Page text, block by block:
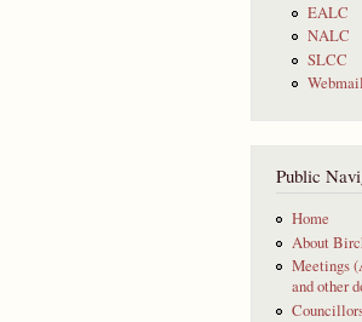
EALC
NALC
SLCC
Webmail
Public
Home
About
Meetings
and other